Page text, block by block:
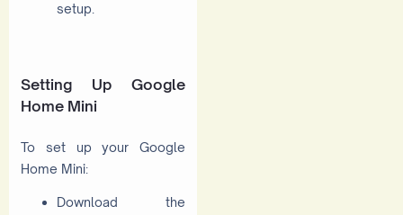
setup.
Setting Up Google
Home Mini
To set up your Google
Home Mini:
Download the